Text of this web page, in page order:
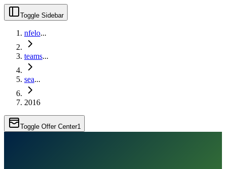
Toggle Sidebar
nfelo...
teams...
sea...
2016
Toggle Offer Center1